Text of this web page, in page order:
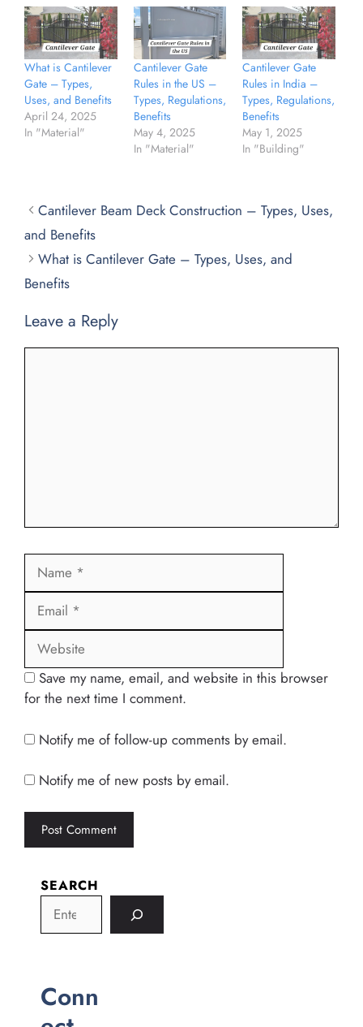
What is Cantilever
Gate – Types,
Uses, and Benefits
April 24, 2025
In "Material"
Cantilever Gate
Rules in the US –
Types, Regulations,
Benefits
May 4, 2025
In "Material"
Cantilever Gate
Rules in India –
Types, Regulations,
Benefits
May 1, 2025
In "Building"
Cantilever Beam Deck Construction – Types, Uses,
and Benefits
What is Cantilever Gate – Types, Uses, and
Benefits
Leave a Reply
Name
Save my name, email, and website in this browser
for the next time I comment.
Notify me of follow-up comments by email.
Notify me of new posts by email.
SEARCH
Conn